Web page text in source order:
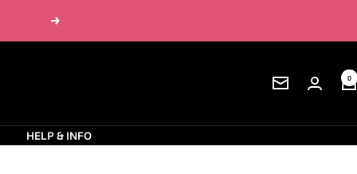
Next
Newsletter
0
HELP & INFO